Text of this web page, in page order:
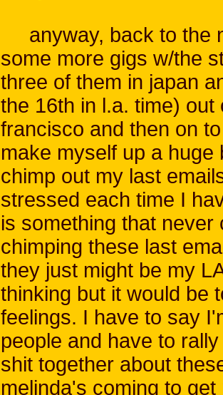
anyway, back to the
some more gigs w/the
three of them in japan
the 16th in l.a. time)
francisco and then on
make myself up a huge
chimp out my last
stressed each time I
is something that
chimping these last
they just might be my
thinking but it would be
feelings. I have to say
people and have to
shit together about
melinda's coming to